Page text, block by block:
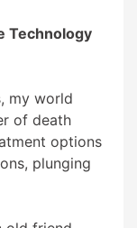
Technology
my world
of death
options
plunging